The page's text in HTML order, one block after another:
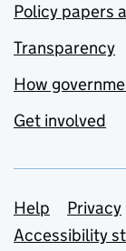
Policy papers
Transparency
How
Get involved
Support
Help Privacy
Accessibility